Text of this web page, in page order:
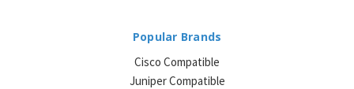
Popular Brands
Cisco Compatible
Juniper Compatible